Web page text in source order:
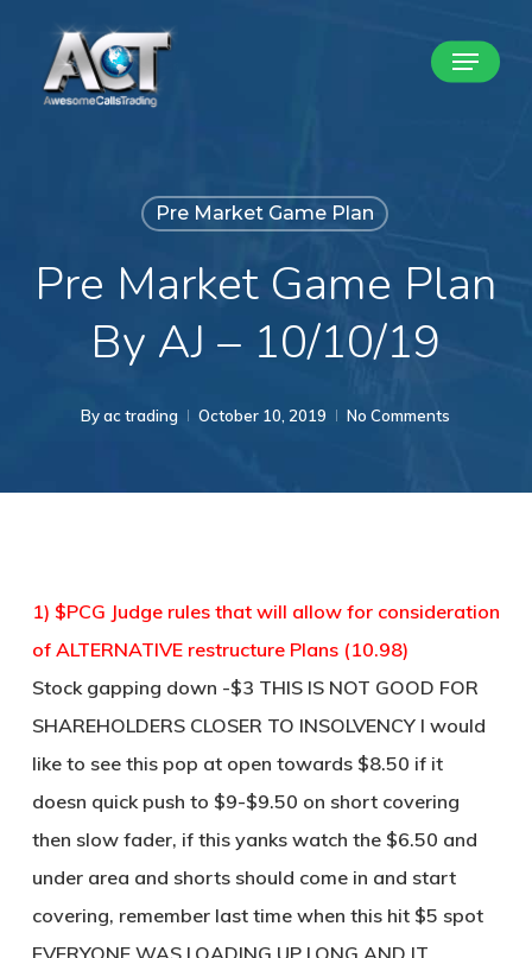
Menu
Pre Market Game Plan
Pre Market Game Plan
By AJ – 10/10/19
By ac trading October 10, 2019 No Comments
1) $PCG Judge rules that will allow for consideration
of ALTERNATIVE restructure Plans (10.98)
Stock gapping down -$3 THIS IS NOT GOOD FOR
SHAREHOLDERS CLOSER TO INSOLVENCY I would
like to see this pop at open towards $8.50 if it
doesn quick push to $9-$9.50 on short covering
then slow fader, if this yanks watch the $6.50 and
under area and shorts should come in and start
covering, remember last time when this hit $5 spot
EVERYONE WAS LOADING UP LONG AND IT
Close